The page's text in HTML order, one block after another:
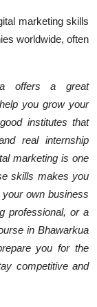
marketing skills
worldwide, often
offers a great
you grow your
institutes that
real internship
marketing is one
skills makes you
own business
professional, or a
in Bhawarkua
you for the
competitive and